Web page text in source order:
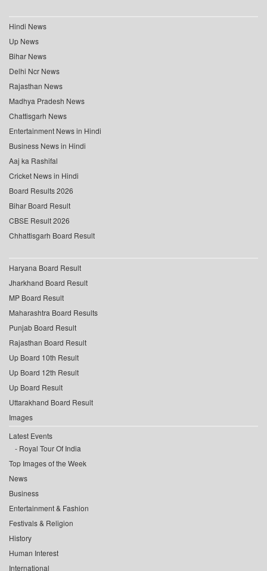
Hindi News
Up News
Bihar News
Delhi Ncr News
Rajasthan News
Madhya Pradesh News
Chattisgarh News
Entertainment News in Hindi
Business News in Hindi
Aaj ka Rashifal
Cricket News in Hindi
Board Results 2026
Bihar Board Result
CBSE Result 2026
Chhattisgarh Board Result
Haryana Board Result
Jharkhand Board Result
MP Board Result
Maharashtra Board Results
Punjab Board Result
Rajasthan Board Result
Up Board 10th Result
Up Board 12th Result
Up Board Result
Uttarakhand Board Result
Images
Latest Events
Royal Tour Of India
Top Images of the Week
News
Business
Entertainment & Fashion
Festivals & Religion
History
Human Interest
International